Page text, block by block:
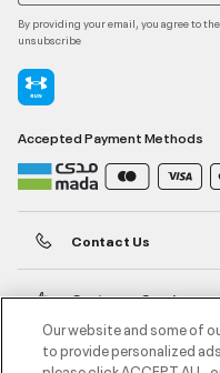
By providing your email, you agree to the
unsubscribe
Accepted Payment Methods
Contact Us
Customer Service
About Under Armour
Our website and some of
to provide personalized